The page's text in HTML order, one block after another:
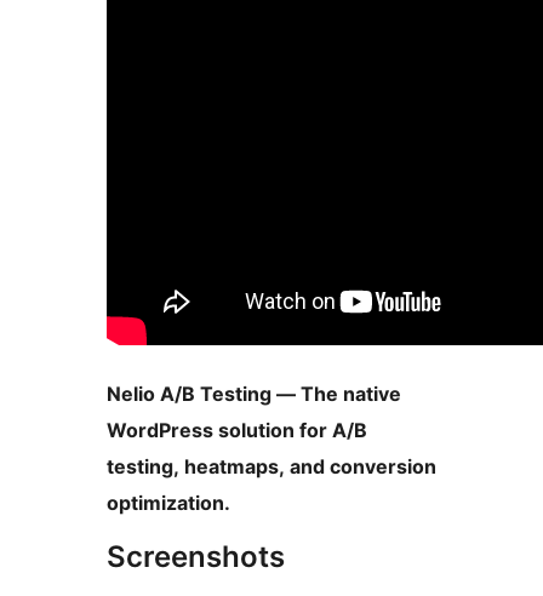
Nelio A/B Testing — The native
WordPress solution for A/B
testing, heatmaps, and conversion
optimization.
Screenshots